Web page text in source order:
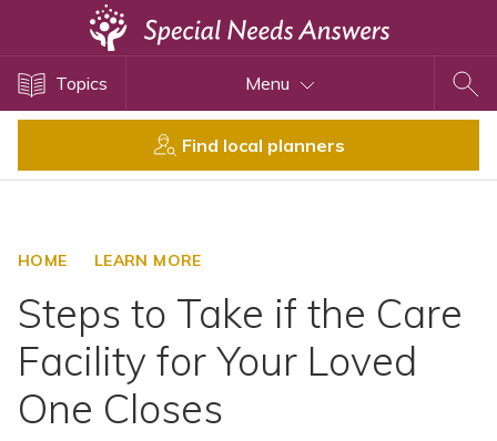
Topics Menu
Find local planners
HOME LEARN MORE
Steps to Take if the Care
Facility for Your Loved
One Closes
Disability Issues
Health Care
SSI and SSDI
Special Needs Trusts
ABLE Accounts